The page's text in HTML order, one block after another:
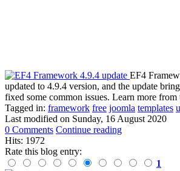
EF4
updated to 4.9.4 version, and the update
fixed some common issues. Learn more from
Tagged in: framework free joomla templates
Last modified on Sunday, 16 August 2020
0 Comments Continue reading
Hits: 1972
Rate this blog entry:
1